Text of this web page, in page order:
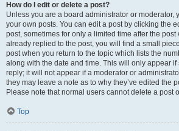
How do I edit or delete a post?
Unless you are a board administrator or moderator,
your own posts. You can edit a post by clicking the
post, sometimes for only a limited time after the
already replied to the post, you will find a small
post when you return to the topic which lists the
along with the date and time. This will only appear
reply; it will not appear if a moderator or
they may leave a note as to why they’ve edited the
Please note that normal users cannot delete a post
Top